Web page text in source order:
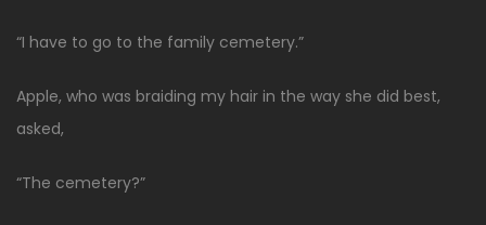
“I have to go to the family cemetery.”
Apple, who was braiding my hair in the way she did best,
asked,
“The cemetery?”